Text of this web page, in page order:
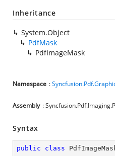
Inheritance
System.Object
PdfMask
PdfImageMask
Namespace :
Assembly :
Syntax
public class